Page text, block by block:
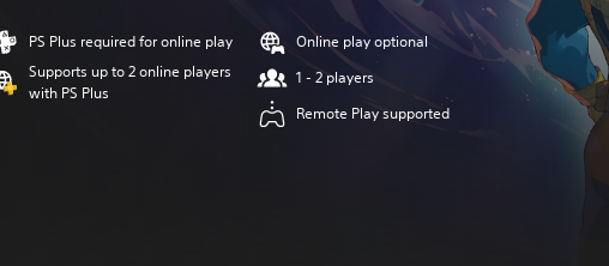
PS Plus required for online play
Supports up to 2 online players
with PS Plus
Online play optional
1 - 2 players
Remote Play supported